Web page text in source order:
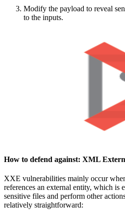
Modify the payload to reveal
to the inputs.
How to defend against: XML
XXE vulnerabilities mainly occur
references an external entity, which is
sensitive files and perform other
relatively straightforward: